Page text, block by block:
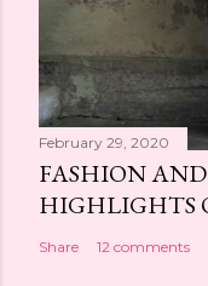
February 29, 2020
FASHION
HIGHLIGHTS
Share 12 comments